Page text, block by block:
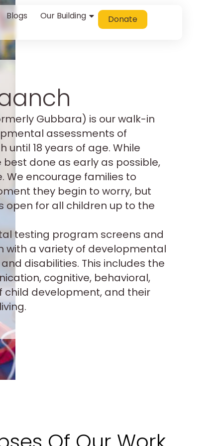
Blogs Our Building Donate
Gubbara) is our walk-in
assessments of
until 18 years of age. While
done as early as possible,
We encourage families to
they begin to worry, but
open for all children up to the
testing program screens and
with a variety of developmental
disabilities. This includes the
cognitive, behavioral,
child development, and their